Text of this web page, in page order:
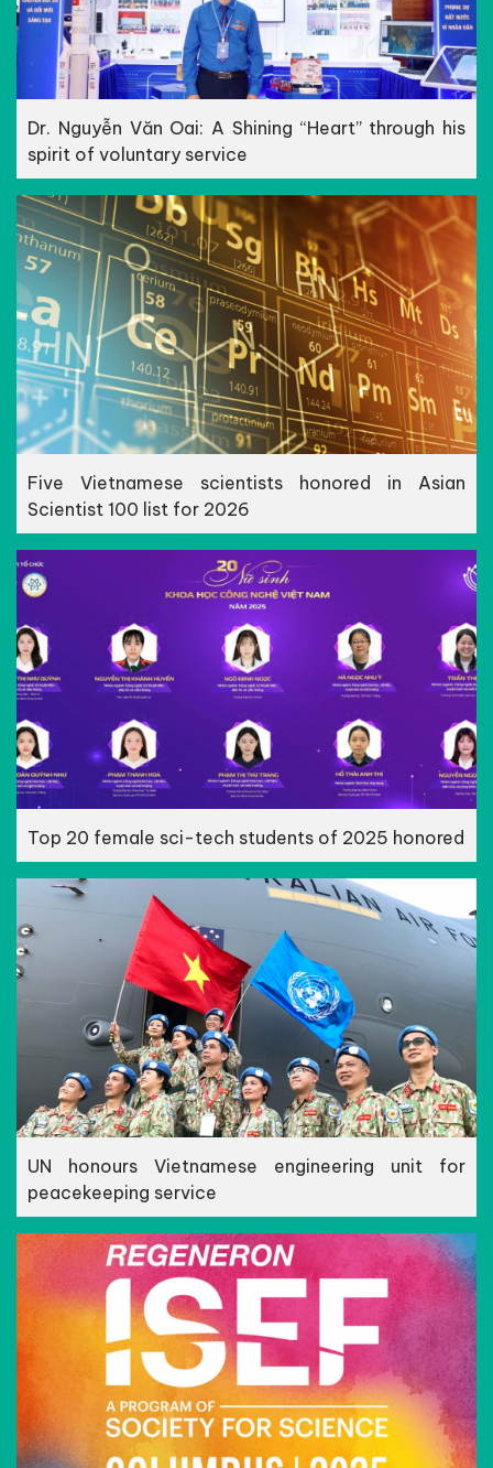
Dr. Nguyễn Văn Oai: A Shining “Heart” through his
spirit of voluntary service
Five Vietnamese scientists honored in Asian
Scientist 100 list for 2026
Top 20 female sci-tech students of 2025 honored
UN honours Vietnamese engineering unit for
peacekeeping service